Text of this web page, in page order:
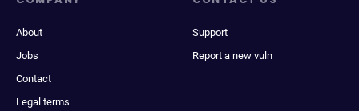
About
Jobs
Contact
Legal terms
Support
Report a new vuln